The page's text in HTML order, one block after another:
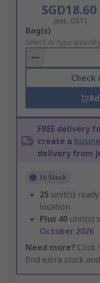
SGD18.60
(exc. GST)
Add
to
Basket
Bag(s)
Select or type
Check
FREE delivery
create a
delivery from
In Stock
25 unit(s)
location
Plus 40 unit(s)
October 2026
Need more? Click
find extra stock